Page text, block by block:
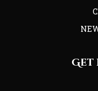
Get